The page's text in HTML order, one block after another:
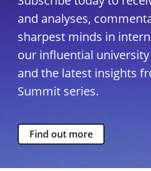
and analyses,
sharpest minds in
our influential
and the latest insights
Summit series.
Find out more